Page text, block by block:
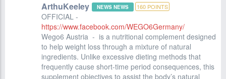
ArthuKeeley NEWS NEWS 160 POINTS
OFFICIAL -
https://www.facebook.com/WEGO6Germany/
Wego6 Austria - is a nutritional complement designed
to help weight loss through a mixture of natural
ingredients. Unlike excessive dieting methods that
frequently cause short-time period consequences, this
supplement objectives to assist the body’s natural